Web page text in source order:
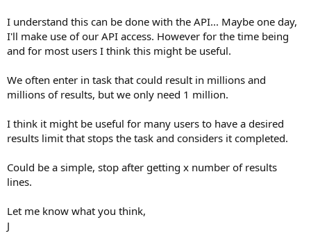
e
I understand this can be done with the API... Maybe one day,
I'll make use of our API access. However for the time being
and for most users I think this might be useful.
We often enter in task that could result in millions and
millions of results, but we only need 1 million.
I think it might be useful for many users to have a desired
results limit that stops the task and considers it completed.
Could be a simple, stop after getting x number of results
lines.
Let me know what you think,
J